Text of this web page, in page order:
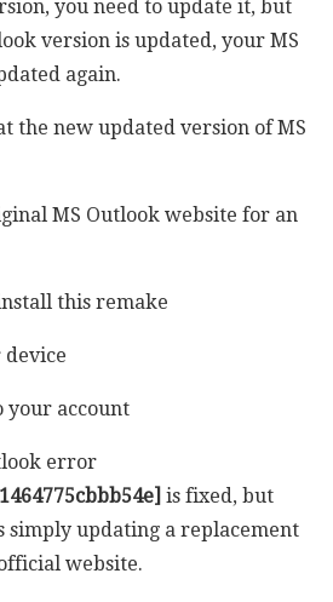
you need to update it, but
version is updated, your MS
again.
the new updated version of MS
MS Outlook website for an
this remake
your account
error
is fixed, but
simply updating a replacement
website.